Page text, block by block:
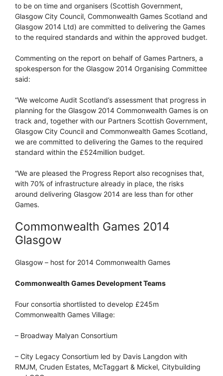
to be on time and organisers (Scottish Government,
Glasgow City Council, Commonwealth Games Scotland and
Glasgow 2014 Ltd) are committed to delivering the Games
to the required standards and within the approved budget.
Commenting on the report on behalf of Games Partners, a
spokesperson for the Glasgow 2014 Organising Committee
said:
“We welcome Audit Scotland’s assessment that progress in
planning for the Glasgow 2014 Commonwealth Games is on
track and, together with our Partners Scottish Government,
Glasgow City Council and Commonwealth Games Scotland,
we are committed to delivering the Games to the required
standard within the £524million budget.
“We are pleased the Progress Report also recognises that,
with 70% of infrastructure already in place, the risks
around delivering Glasgow 2014 are less than for other
Games.
Commonwealth Games 2014
Glasgow
Glasgow – host for 2014 Commonwealth Games
Commonwealth Games Development Teams
Four consortia shortlisted to develop £245m
Commonwealth Games Village:
– Broadway Malyan Consortium
– City Legacy Consortium led by Davis Langdon with
RMJM, Cruden Estates, McTaggart & Mickel, Citybuilding